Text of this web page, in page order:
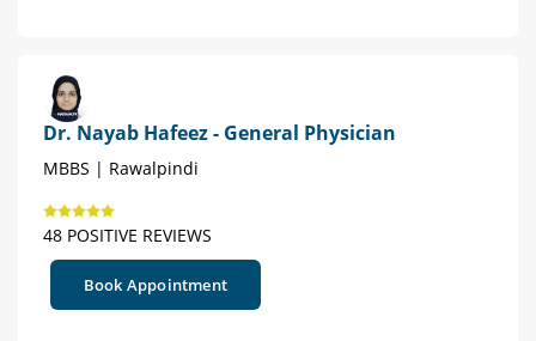
Dr. Nayab Hafeez - General Physician
MBBS | Rawalpindi
48 POSITIVE REVIEWS
Book Appointment